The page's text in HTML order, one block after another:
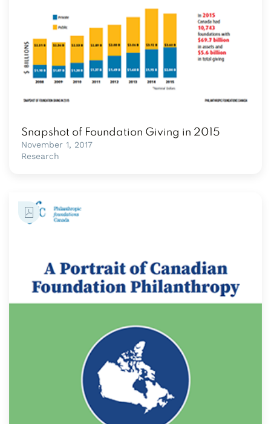
Snapshot of Foundation Giving in 2015
November 1, 2017
Research